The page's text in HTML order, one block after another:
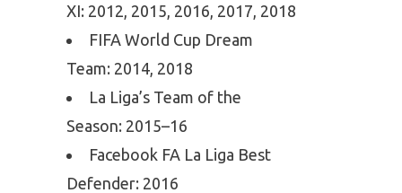
XI: 2012, 2015, 2016, 2017, 2018
FIFA World Cup Dream
Team: 2014, 2018
La Liga’s Team of the
Season: 2015–16
Facebook FA La Liga Best
Defender: 2016